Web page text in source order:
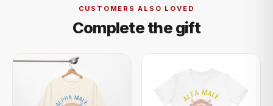
CUSTOMERS ALSO LOVED
Complete the gift